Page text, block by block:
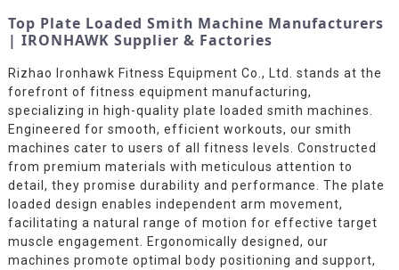
Top Plate Loaded Smith Machine Manufacturers
| IRONHAWK Supplier & Factories
Rizhao Ironhawk Fitness Equipment Co., Ltd. stands at the
forefront of fitness equipment manufacturing,
specializing in high-quality plate loaded smith machines.
Engineered for smooth, efficient workouts, our smith
machines cater to users of all fitness levels. Constructed
from premium materials with meticulous attention to
detail, they promise durability and performance. The plate
loaded design enables independent arm movement,
facilitating a natural range of motion for effective target
muscle engagement. Ergonomically designed, our
machines promote optimal body positioning and support,